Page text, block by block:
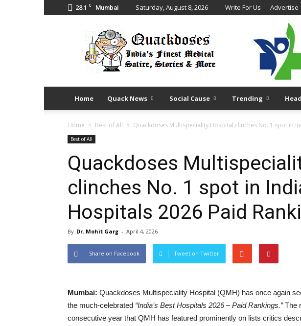
28.1 C Mumbai Saturday, August 8, 2026 Write For Us Advertise
Quack
Doses
Home Quack News Social Cause Trending
Home Best of All Quackdoses Multispeciality Hospital clinches No. 1 spot in
Best of All
Quackdoses
clinches No. 1 spot in
Hospitals 2026 Paid
By Dr. Mohit Garg - April 4, 2026
Share on Facebook Tweet on Twitter
Mumbai: Quackdoses Multispeciality Hospital (QMH) has once again
the much-celebrated “India’s Best Hospitals 2026 – Paid Rankings.”The
consecutive year that QMH has featured prominently on lists critics